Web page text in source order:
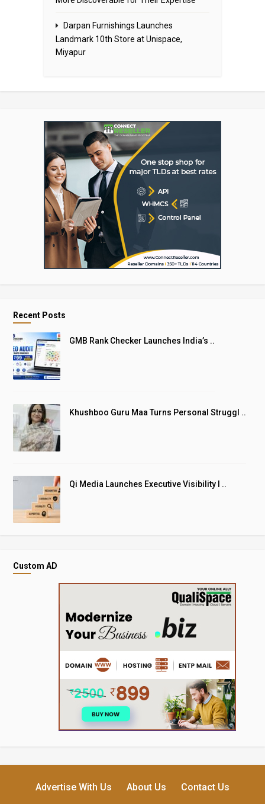
Darpan Furnishings Launches
Landmark 10th Store at Unispace,
Miyapur
Recent Posts
GMB Rank Checker Launches India’s ..
Khushboo Guru Maa Turns Personal Struggl ..
Qi Media Launches Executive Visibility I ..
Custom AD
Advertise With Us About Us Contact Us